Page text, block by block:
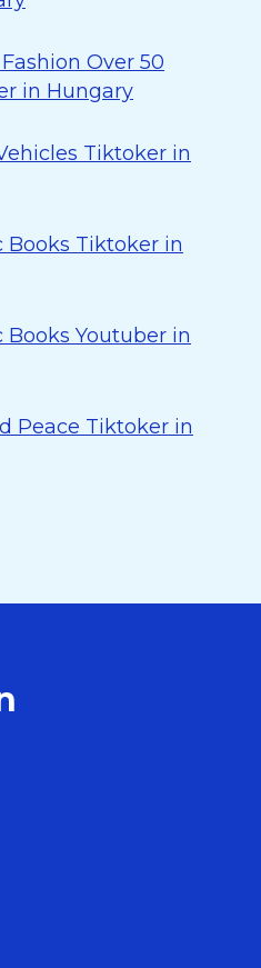
Over 50
in Hungary
Tiktoker in
Books Tiktoker in
Books Youtuber in
Peace Tiktoker in